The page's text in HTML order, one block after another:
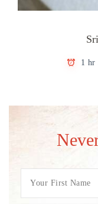
1 hr